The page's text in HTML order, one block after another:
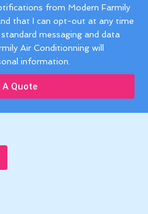
from Modern Farmily
that I can opt-out at any time
messaging and data
Air Conditionning will
information.
A Quote